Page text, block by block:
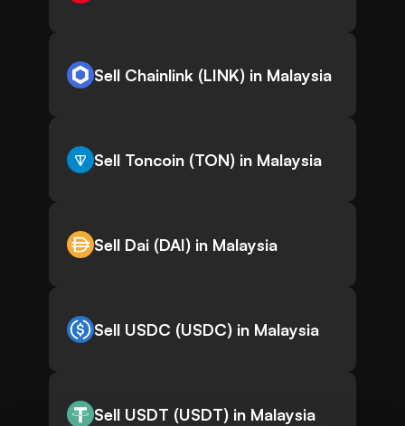
Sell Chainlink (LINK) in Malaysia
Sell Toncoin (TON) in Malaysia
Sell Dai (DAI) in Malaysia
Sell USDC (USDC) in Malaysia
Sell USDT (USDT) in Malaysia